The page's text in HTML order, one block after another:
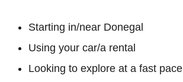
Starting in/near Donegal
Using your car/a rental
Looking to explore at a fast pace